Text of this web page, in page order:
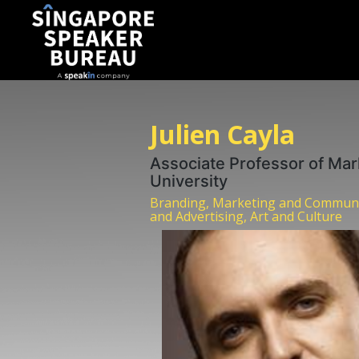
Julien Cayla
Associate Professor of
University
Branding, Marketing and
and Advertising, Art and Culture